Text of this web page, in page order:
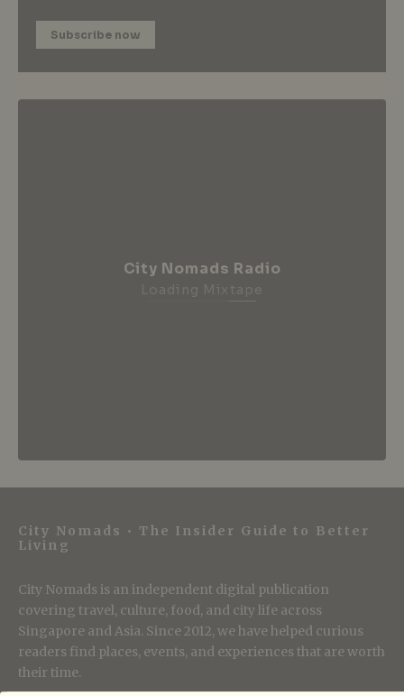
Subscribe now
City Nomads Radio
City Nomads • The Insider Guide to Better
Living
City Nomads is an independent digital publication
covering travel, culture, food, and city life across
Singapore and Asia. Since 2012, we have helped curious
readers find places, events, and experiences that are worth
their time.